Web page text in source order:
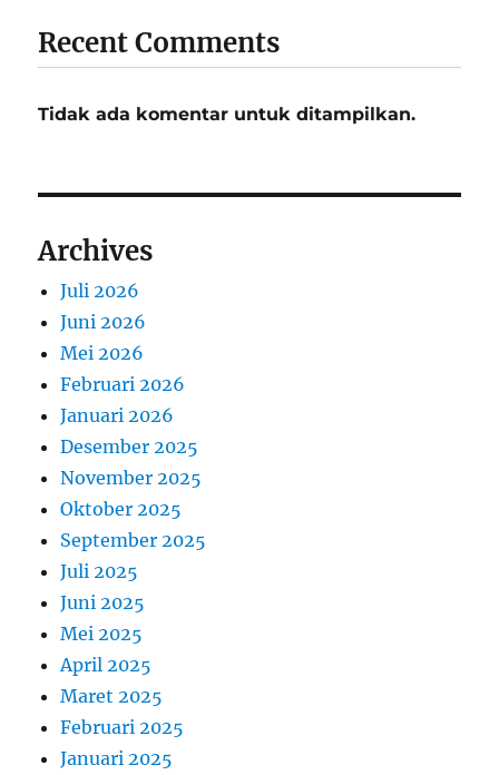
Recent Comments
Tidak ada komentar untuk ditampilkan.
Archives
Juli 2026
Juni 2026
Mei 2026
Februari 2026
Januari 2026
Desember 2025
November 2025
Oktober 2025
September 2025
Juli 2025
Juni 2025
Mei 2025
April 2025
Maret 2025
Februari 2025
Januari 2025